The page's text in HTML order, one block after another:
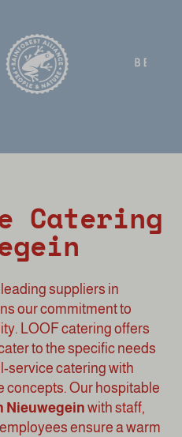
Catering
suppliers in
our commitment to
LOOF catering offers
to the specific needs
service catering with
concepts. Our hospitable
Nieuwegein with staff,
ensure a warm